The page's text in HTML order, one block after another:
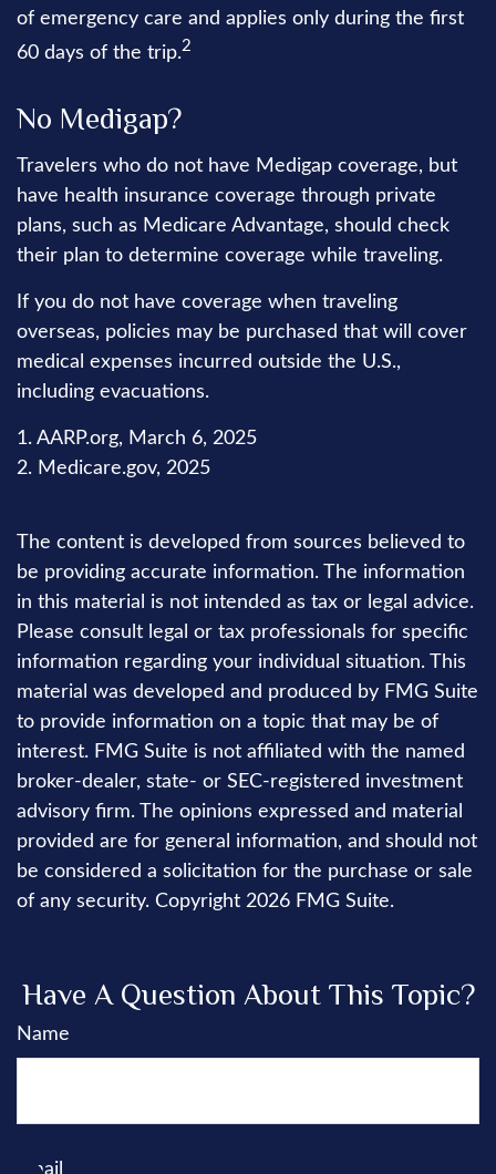
of emergency care and applies only during the first
60 days of the trip.2
No Medigap?
Travelers who do not have Medigap coverage, but
have health insurance coverage through private
plans, such as Medicare Advantage, should check
their plan to determine coverage while traveling.
If you do not have coverage when traveling
overseas, policies may be purchased that will cover
medical expenses incurred outside the U.S.,
including evacuations.
1. AARP.org, March 6, 2025
2. Medicare.gov, 2025
The content is developed from sources believed to
be providing accurate information. The information
in this material is not intended as tax or legal advice.
Please consult legal or tax professionals for specific
information regarding your individual situation. This
material was developed and produced by FMG Suite
to provide information on a topic that may be of
interest. FMG Suite is not affiliated with the named
broker-dealer, state- or SEC-registered investment
advisory firm. The opinions expressed and material
provided are for general information, and should not
be considered a solicitation for the purchase or sale
of any security. Copyright 2026 FMG Suite.
Have A Question About This Topic?
Name
Email